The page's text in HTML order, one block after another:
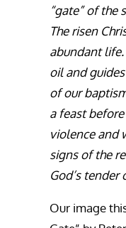
“gate” of the
The risen
abundant
oil and
of our
a feast
violence and
signs of the
God’s
Our image